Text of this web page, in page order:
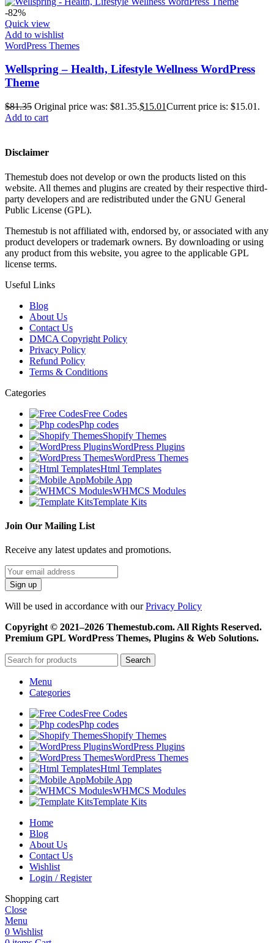
-82%
Quick view
Add to wishlist
WordPress Themes
Wellspring – Health, Lifestyle Wellness WordPress
Theme
$81.35 Original price was: $81.35.$15.01Current price is: $15.01.
Add to cart
Disclaimer
Themestub does not develop or own the products listed on this
website. All themes and plugins are created by their respective third-
party developers and are redistributed under the GNU General
Public License (GPL).
Themestub is not affiliated with, endorsed by, or associated with any
product developers or trademark owners. By downloading or using
any product from this website, you agree to the applicable GPL
license terms.
Useful Links
Blog
About Us
Contact Us
DMCA Copyright Policy
Privacy Policy
Refund Policy
Terms & Conditions
Categories
Free Codes
Php codes
Shopify Themes
WordPress Plugins
WordPress Themes
Html Templates
Mobile App
WHMCS Modules
Template Kits
Join Our Mailing List
Receive any latest updates and promotions.
Will be used in accordance with ourPrivacy Policy
Copyright © 2021–2026 Themestub.com. All Rights Reserved.
Premium GPL WordPress Themes, Plugins & Web Solutions.
Search
Menu
Categories
Free Codes
Php codes
Shopify Themes
WordPress Plugins
WordPress Themes
Html Templates
Mobile App
WHMCS Modules
Template Kits
Home
Blog
About Us
Contact Us
Wishlist
Login / Register
Shopping cart
Close
Menu
0 Wishlist